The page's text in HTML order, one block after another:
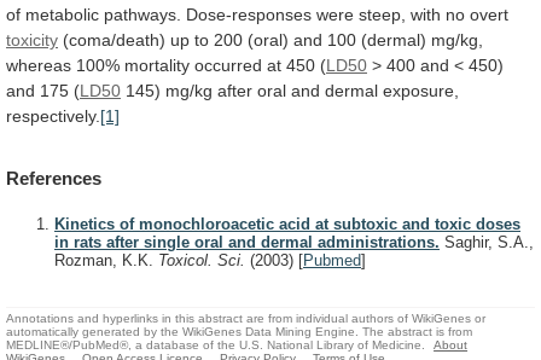
of metabolic pathways. Dose-responses were steep, with no overt
toxicity (coma/death) up to 200 (oral) and 100 (dermal) mg/kg,
whereas 100% mortality occurred at 450 (LD50 > 400 and < 450)
and 175 (LD50 145) mg/kg after oral and dermal exposure,
respectively. [1]
References
Kinetics of monochloroacetic acid at subtoxic and toxic doses
in rats after single oral and dermal administrations. Saghir, S.A.,
Rozman, K.K. Toxicol. Sci. (2003) [Pubmed]
Annotations and hyperlinks in this abstract are from individual authors of WikiGenes or
automatically generated by the WikiGenes Data Mining Engine. The abstract is from
MEDLINE®/PubMed®, a database of the U.S. National Library of Medicine.
About